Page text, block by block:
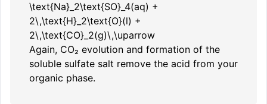
\text{Na}_2\text{SO}_4(aq) +
2\,\text{H}_2\text{O}(l) +
2\,\text{CO}_2(g)\,\uparrow
Again, CO₂ evolution and formation of the
soluble sulfate salt remove the acid from your
organic phase.